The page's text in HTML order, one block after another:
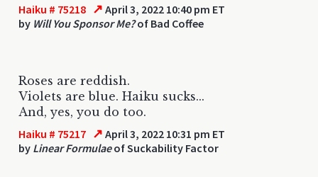
Haiku # 75218 ↗ April 3, 2022 10:40 pm ET
by Will You Sponsor Me?of Bad Coffee
Roses are reddish.
Violets are blue. Haiku sucks...
And, yes, you do too.
Haiku # 75217 ↗ April 3, 2022 10:31 pm ET
by Linear Formulaeof Suckability Factor